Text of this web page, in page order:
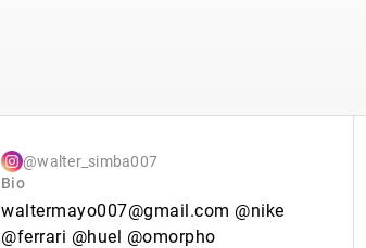
@walter_simba007
Bio
waltermayo007@gmail.com @nike
@ferrari @huel @omorpho